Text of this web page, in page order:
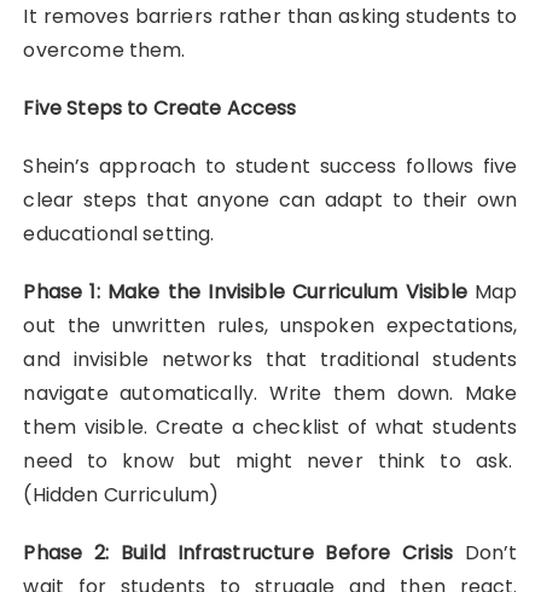
It removes barriers rather than asking students to
overcome them.
Five Steps to Create Access
Shein’s approach to student success follows five
clear steps that anyone can adapt to their own
educational setting.
Phase 1: Make the Invisible Curriculum VisibleMap
out the unwritten rules, unspoken expectations,
and invisible networks that traditional students
navigate automatically. Write them down. Make
them visible. Create a checklist of what students
need to know but might never think to ask.
(Hidden Curriculum)
Phase 2: Build Infrastructure Before Crisis Don’t
wait for students to struggle and then react.